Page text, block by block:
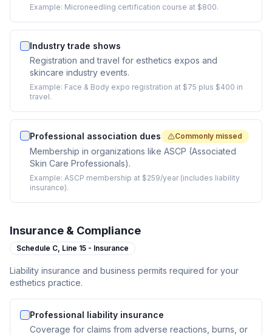
Example: Microneedling certification course at $800.
Industry trade shows
Registration and travel for esthetics expos and
skincare industry events.
Example: Face & Body expo registration at $75 plus $400 in
travel.
Professional association dues Commonly missed
Membership in organizations like ASCP (Associated
Skin Care Professionals).
Example: ASCP membership at $259/year (includes liability
insurance).
Insurance & Compliance
Schedule C, Line 15 - Insurance
Liability insurance and business permits required for your
esthetics practice.
Professional liability insurance
Coverage for claims from adverse reactions, burns, or